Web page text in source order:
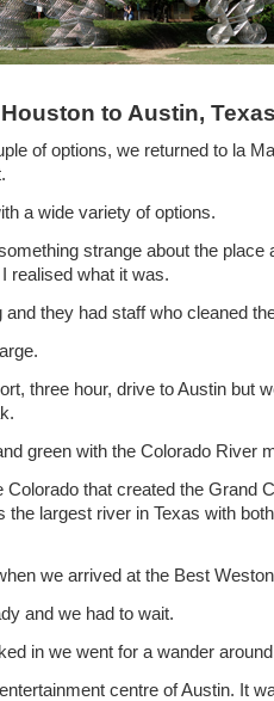
to Austin,
of options, we returned to la
a wide variety of options.
strange about the place
realised what it was.
and they had staff who cleaned
three hour, drive to Austin but
green with the Colorado River
Colorado that created the Grand
the largest river in Texas with
we arrived at the Best
and we had to wait.
in we went for a wander
centre of Austin. It